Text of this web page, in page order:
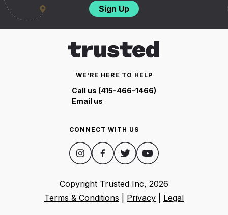
Sign Up
WE'RE HERE TO HELP
Call us (415-466-1466)
Email us
CONNECT WITH US
Copyright Trusted Inc, 2026
Terms & Conditions
Privacy Legal